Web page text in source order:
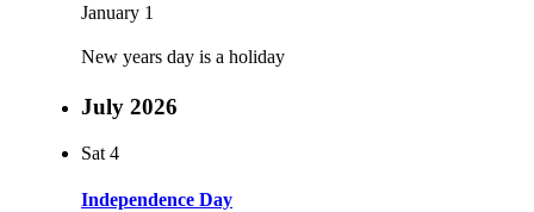
January 1
New years day is a holiday
July 2026
Sat 4
Independence Day